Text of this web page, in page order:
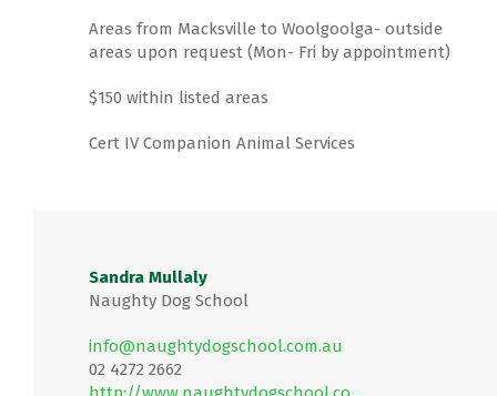
Areas from Macksville to Woolgoolga- outside
areas upon request (Mon- Fri by appointment)
$150 within listed areas
Cert IV Companion Animal Services
Sandra Mullaly
Naughty Dog School
info@naughtydogschool.com.au
02 4272 2662